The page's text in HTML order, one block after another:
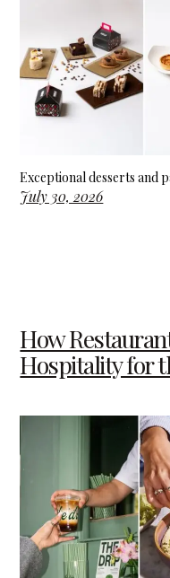
Exceptional desserts and
July 30, 2026
How
Hospitality for